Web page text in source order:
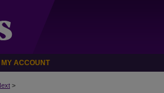
MY ACCOUNT
>